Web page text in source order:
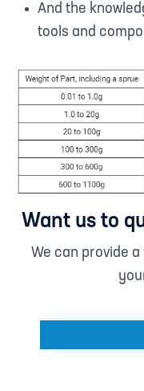
And the
tools and
Want us to
We can provide